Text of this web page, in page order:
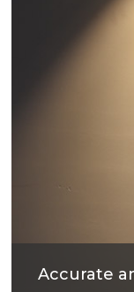
Accurate